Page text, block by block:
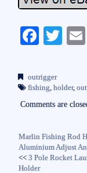
Fa
bo
ok
T
r
outrigger
fishing holder,
Comments are
Marlin Fishing Rod
Aluminium Adjust
<<3 Pole Rocket
Holder